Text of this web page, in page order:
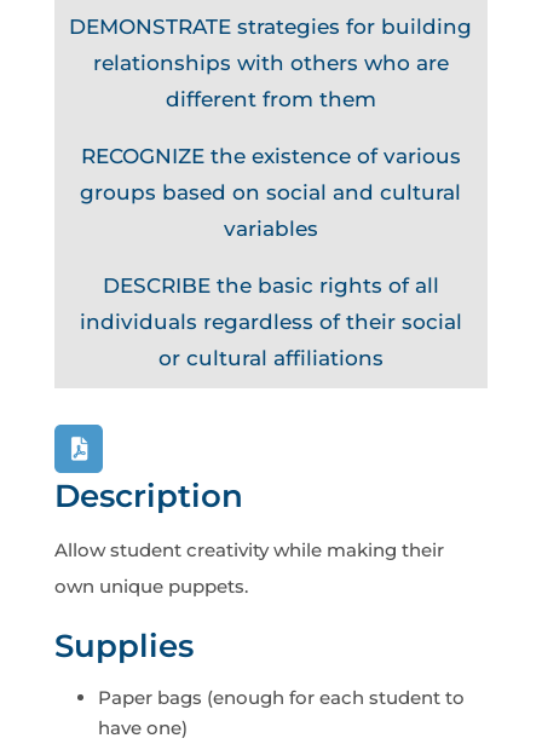
DEMONSTRATE strategies for building
relationships with others who are
different from them
RECOGNIZE the existence of various
groups based on social and cultural
variables
DESCRIBE the basic rights of all
individuals regardless of their social
or cultural affiliations
Description
Allow student creativity while making their
own unique puppets.
Supplies
Paper bags (enough for each student to
have one)